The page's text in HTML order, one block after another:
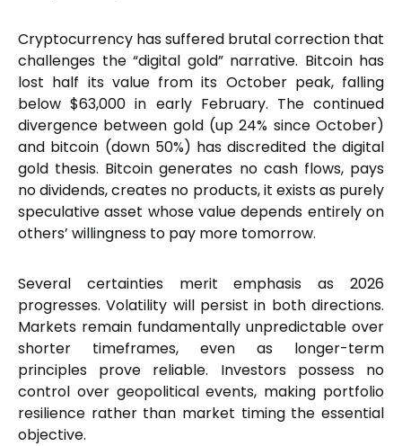
Cryptocurrency has suffered brutal correction that
challenges the “digital gold” narrative. Bitcoin has
lost half its value from its October peak, falling
below $63,000 in early February. The continued
divergence between gold (up 24% since October)
and bitcoin (down 50%) has discredited the digital
gold thesis. Bitcoin generates no cash flows, pays
no dividends, creates no products, it exists as purely
speculative asset whose value depends entirely on
others’ willingness to pay more tomorrow.
Several certainties merit emphasis as 2026
progresses. Volatility will persist in both directions.
Markets remain fundamentally unpredictable over
shorter timeframes, even as longer-term
principles prove reliable. Investors possess no
control over geopolitical events, making portfolio
resilience rather than market timing the essential
objective.